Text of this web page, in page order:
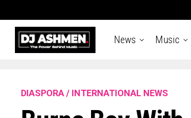
News Music
DIASPORA / INTERNATIONAL NEWS